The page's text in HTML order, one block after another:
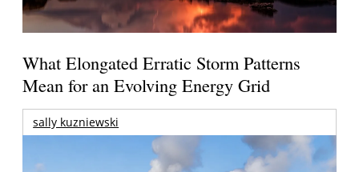
What Elongated Erratic Storm Patterns
Mean for an Evolving Energy Grid
sally kuzniewski